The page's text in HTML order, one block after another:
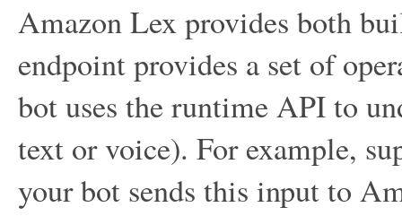
Amazon Lex provides both
endpoint provides a set of
bot uses the runtime API to
text or voice). For example,
your bot sends this input to